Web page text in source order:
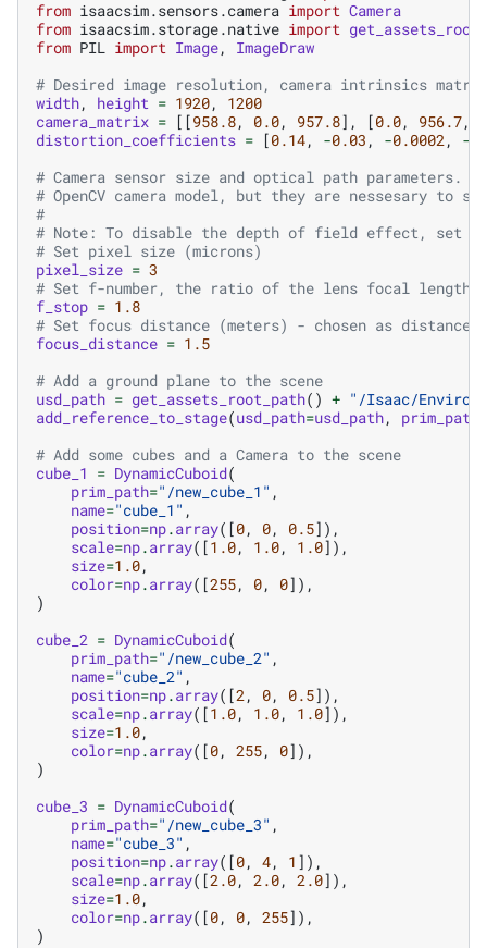
from isaacsim.sensors.camera import Camera
from isaacsim.storage.native import
from PIL import Image,
ImageDraw
# Desired image resolution, camera intrinsics
width, height = 1920,
1200
camera_matrix = [[958.8, 0.0, 957.8], [0.0, 956.7,
distortion_coefficients = [0.14, -0.03 , -0.0002, -
# Camera sensor size and optical path parameters.
# OpenCV camera model, but they are nessesary
#
# Note: To disable the depth of field effect, set
# Set pixel size (microns)
pixel_size = 3
# Set f-number, the ratio of the lens focal length
f_stop = 1.8
# Set focus distance (meters) - chosen as distance
focus_distance = 1.5
# Add a ground plane to the scene
usd_path = get_assets_root_path() + "/Isaac/
add_reference_to_stage(usd_path=usd_path, prim_path
# Add some cubes and a Camera to the scene
cube_1 = DynamicCuboid(
prim_path="/new_cube_1" ,
name="cube_1" ,
position=np.array([0, 0, 0.5]),
scale=np.array([1.0, 1.0, 1.0]),
size=1.0,
color=np.array([255, 0, 0]),
)
cube_2 = DynamicCuboid(
prim_path="/new_cube_2" ,
name="cube_2" ,
position=np.array([2, 0, 0.5]),
scale=np.array([1.0, 1.0, 1.0]),
size=1.0,
color=np.array([0, 255, 0]),
)
cube_3 = DynamicCuboid(
prim_path="/new_cube_3" ,
name="cube_3" ,
position=np.array([0, 4, 1 ]),
scale=np.array([2.0, 2.0, 2.0]),
size=1.0,
color=np.array([0, 0, 255]),
)